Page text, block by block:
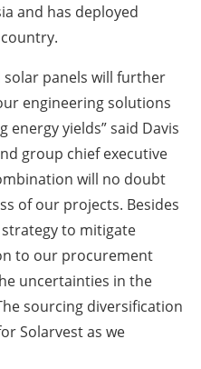
and has deployed
solar panels will further
engineering solutions
yields” said Davis
group chief executive
will no doubt
of our projects. Besides
to mitigate
to our procurement
uncertainties in the
sourcing diversification
Solarvest as we